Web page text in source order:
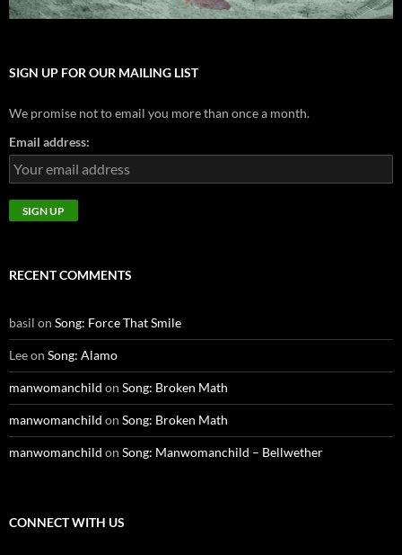
SIGN UP FOR OUR MAILING LIST
We promise not to email you more than once a month.
Email address:
RECENT COMMENTS
basil on Song: Force That Smile
Leeon Song: Alamo
manwomanchild on Song: Broken Math
manwomanchild on Song: Broken Math
manwomanchild on Song: Manwomanchild – Bellwether
CONNECT WITH US